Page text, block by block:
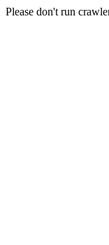
Please don't run